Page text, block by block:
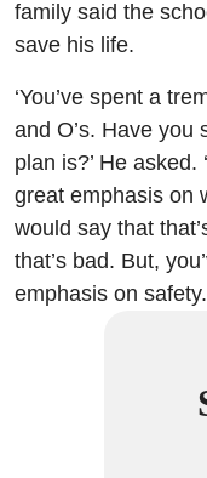
family said the
save his life.
‘You’ve spent a
and O’s. Have you
plan is?’ He
great emphasis on
would say that
that’s bad. But,
emphasis on